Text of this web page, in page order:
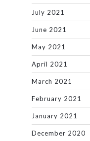
July 2021
June 2021
May 2021
April 2021
March 2021
February 2021
January 2021
December 2020